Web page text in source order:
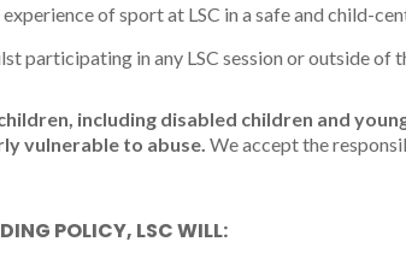
of sport at LSC in a safe and child-
participating in any LSC session or outside of
including disabled children and
vulnerable to abuse. We accept the
POLICY, LSC WILL: